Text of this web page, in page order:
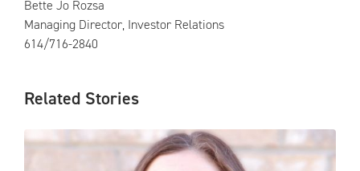
Bette Jo Rozsa
Managing Director, Investor Relations
614/716-2840
Related Stories